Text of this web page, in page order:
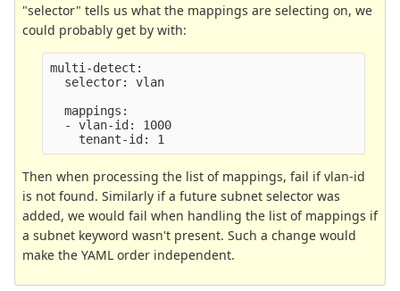
"selector" tells us what the mappings are selecting on, we
could probably get by with:
multi-detect:
  selector: vlan
  mappings:
  - vlan-id: 1000
Then when processing the list of mappings, fail if vlan-id
is not found. Similarly if a future subnet selector was
added, we would fail when handling the list of mappings if
a subnet keyword wasn't present. Such a change would
make the YAML order independent.